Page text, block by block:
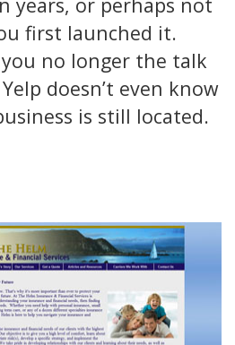
first launched it.
no longer the talk
doesn’t even know
is still located.